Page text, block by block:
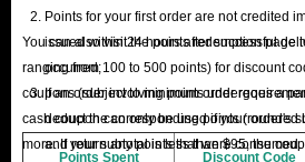
Points for your first order are not credited
issued within 24 hours after successful
occurred;
If an order involving points undergoes a
deduct the corresponding points (rounded
and return any points that were consumed.
You can also visit the points redemption page
ranging from 100 to 500 points) for discount
coupons (subject to minimum order
cash coupon can only be used if your order's
more. If your subtotal is less than $95, the
Points Spent Discount Code